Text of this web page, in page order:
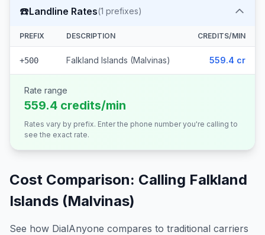
☎️Landline Rates(1 prefixes)
PREFIX DESCRIPTION CREDITS/MIN
+500 Falkland Islands (Malvinas) 559.4 cr
Rate range
559.4 credits/min
Rates vary by prefix. Enter the phone number you're calling to
see the exact rate.
Cost Comparison: Calling Falkland
Islands (Malvinas)
See how DialAnyone compares to traditional carriers